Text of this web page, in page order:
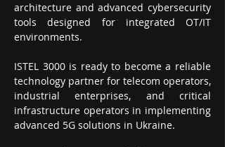
architecture and advanced cybersecurity
tools designed for integrated OT/IT
environments.
ISTEL 3000 is ready to become a reliable
technology partner for telecom operators,
industrial enterprises, and critical
infrastructure operators in implementing
advanced 5G solutions in Ukraine.